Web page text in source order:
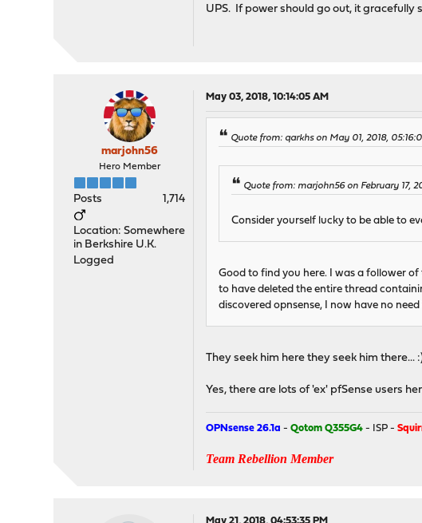
UPS. If power should go out, it
marjohn56
Hero Member
Posts 1,714
Location: Somewhere
in Berkshire U.K.
Logged
May 03, 2018, 10:14:05 AM
Quote from: qarkhs on May 01, 2018,
Quote from: marjohn56 on February 17,
Consider yourself lucky to be able to
Good to find you here. I was a follower
to have deleted the entire thread
discovered opnsense, I now have no
They seek him here they seek him there...
Yes, there are lots of 'ex' pfSense users
OPNsense 26.1a -Qotom Q355G4 - ISP -
Team Rebellion Member
May 21, 2018, 04:53:35 PM